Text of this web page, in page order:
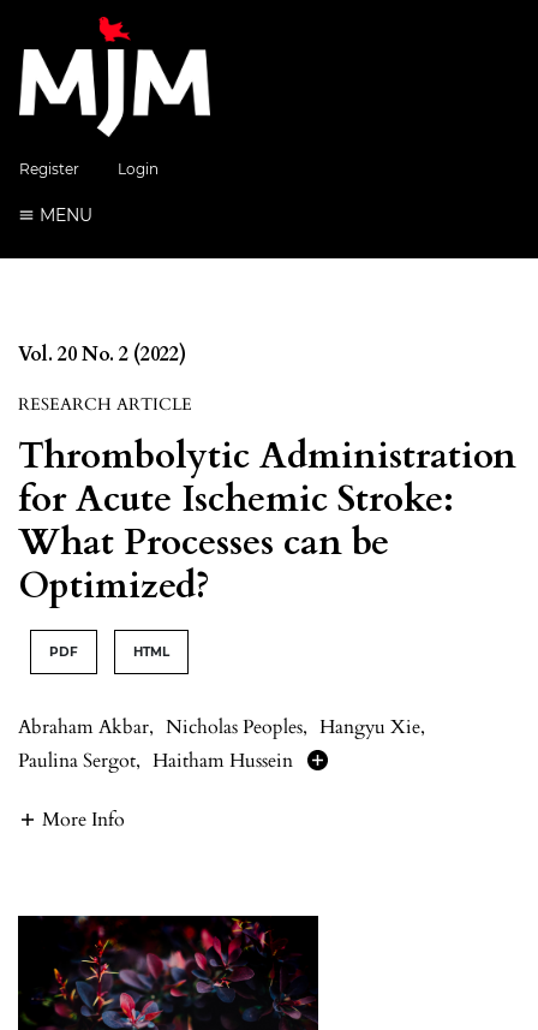
Register Login
MENU
Vol. 20 No. 2 (2022)
RESEARCH ARTICLE
Thrombolytic Administration
for Acute Ischemic Stroke:
What Processes can be
Optimized?
PDF HTML
Abraham Akbar, Nicholas Peoples, Hangyu Xie,
Paulina Sergot, Haitham Hussein
More Info